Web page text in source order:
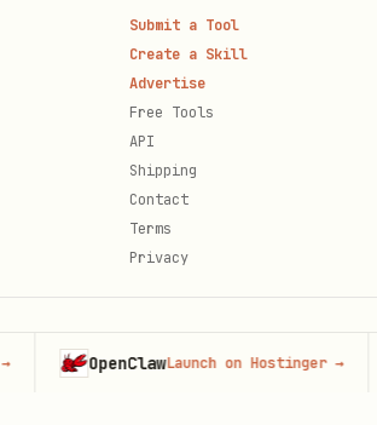
Submit a Tool
Create a Skill
Advertise
Free Tools
API
Shipping
Contact
Terms
Privacy
OpenClawLaunch on Hostinger→